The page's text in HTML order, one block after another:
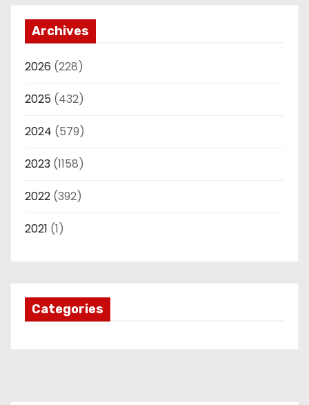
Archives
2026 (228)
2025 (432)
2024 (579)
2023 (1158)
2022 (392)
2021 (1)
Categories